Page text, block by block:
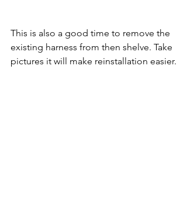
This is also a good time to remove the
existing harness from then shelve. Take
pictures it will make reinstallation easier.